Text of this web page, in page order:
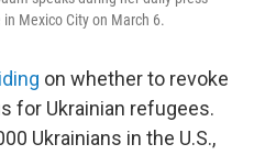
Mexico City on March 6.
on whether to revoke
for Ukrainian refugees.
Ukrainians in the U.S.,